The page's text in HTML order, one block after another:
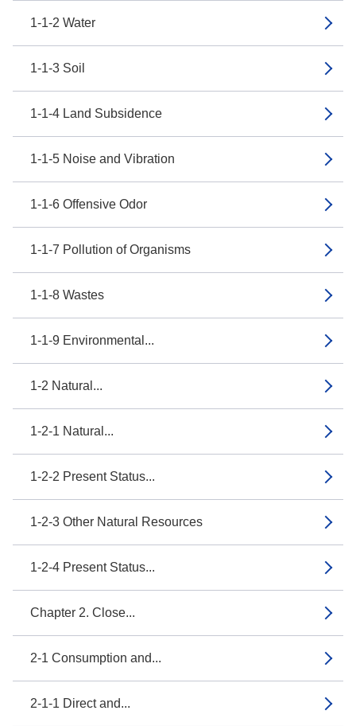
1-1-2 Water
1-1-3 Soil
1-1-4 Land Subsidence
1-1-5 Noise and Vibration
1-1-6 Offensive Odor
1-1-7 Pollution of Organisms
1-1-8 Wastes
1-1-9 Environmental...
1-2 Natural...
1-2-1 Natural...
1-2-2 Present Status...
1-2-3 Other Natural Resources
1-2-4 Present Status...
Chapter 2. Close...
2-1 Consumption and...
2-1-1 Direct and...